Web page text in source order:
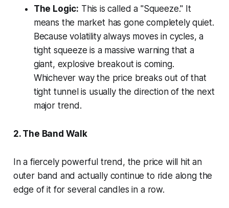
The Logic: This is called a "Squeeze." It
means the market has gone completely quiet.
Because volatility always moves in cycles, a
tight squeeze is a massive warning that a
giant, explosive breakout is coming.
Whichever way the price breaks out of that
tight tunnel is usually the direction of the next
major trend.
2. The Band Walk
In a fiercely powerful trend, the price will hit an
outer band and actually continue to ride along the
edge of it for several candles in a row.